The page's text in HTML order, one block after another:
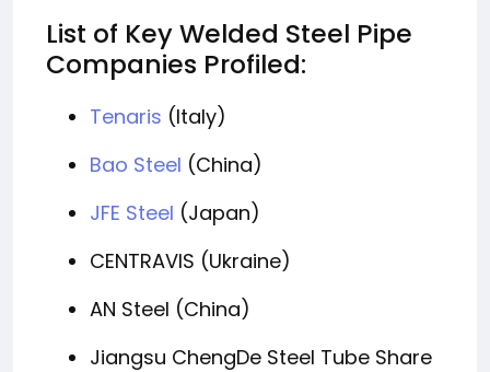
List of Key Welded Steel Pipe
Companies Profiled:
Tenaris (Italy)
Bao Steel (China)
JFE Steel (Japan)
CENTRAVIS (Ukraine)
AN Steel (China)
Jiangsu ChengDe Steel Tube Share